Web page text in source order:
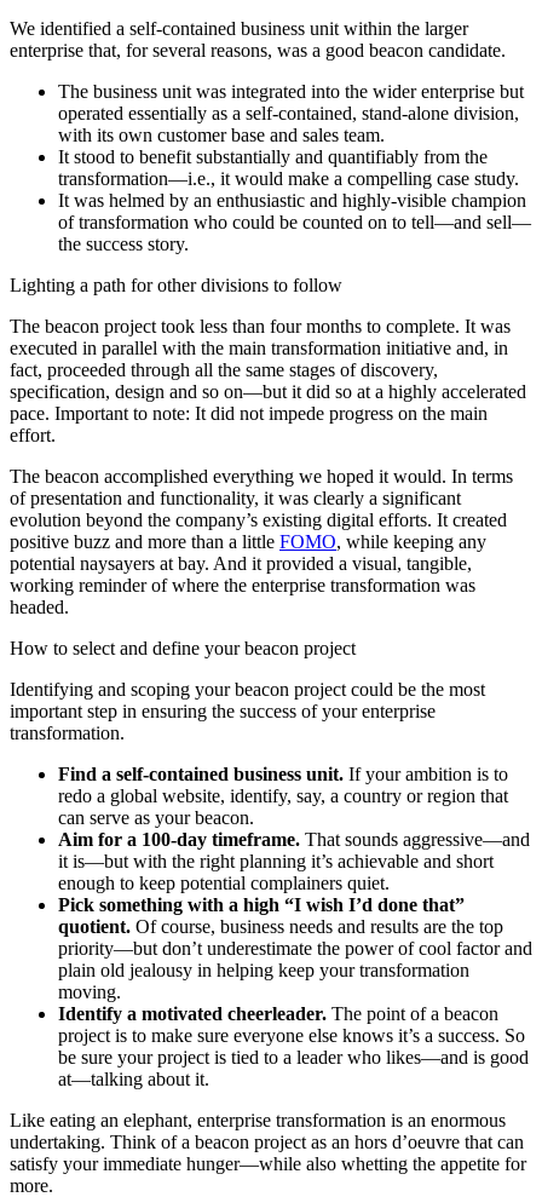
We identified a self-contained business unit within the larger
enterprise that, for several reasons, was a good beacon candidate.
The business unit was integrated into the wider enterprise but
operated essentially as a self-contained, stand-alone division,
with its own customer base and sales team.
It stood to benefit substantially and quantifiably from the
transformation—i.e., it would make a compelling case study.
It was helmed by an enthusiastic and highly-visible champion
of transformation who could be counted on to tell—and sell—
the success story.
Lighting a path for other divisions to follow
The beacon project took less than four months to complete. It was
executed in parallel with the main transformation initiative and, in
fact, proceeded through all the same stages of discovery,
specification, design and so on—but it did so at a highly accelerated
pace. Important to note: It did not impede progress on the main
effort.
The beacon accomplished everything we hoped it would. In terms
of presentation and functionality, it was clearly a significant
evolution beyond the company’s existing digital efforts. It created
positive buzz and more than a little FOMO, while keeping any
potential naysayers at bay. And it provided a visual, tangible,
working reminder of where the enterprise transformation was
headed.
How to select and define your beacon project
Identifying and scoping your beacon project could be the most
important step in ensuring the success of your enterprise
transformation.
Find a self-contained business unit. If your ambition is to
redo a global website, identify, say, a country or region that
can serve as your beacon.
Aim for a 100-day timeframe. That sounds aggressive—and
it is—but with the right planning it’s achievable and short
enough to keep potential complainers quiet.
Pick something with a high “I wish I’d done that”
quotient. Of course, business needs and results are the top
priority—but don’t underestimate the power of cool factor and
plain old jealousy in helping keep your transformation
moving.
Identify a motivated cheerleader. The point of a beacon
project is to make sure everyone else knows it’s a success. So
be sure your project is tied to a leader who likes—and is good
at—talking about it.
Like eating an elephant, enterprise transformation is an enormous
undertaking. Think of a beacon project as an hors d’oeuvre that can
satisfy your immediate hunger—while also whetting the appetite for
more.